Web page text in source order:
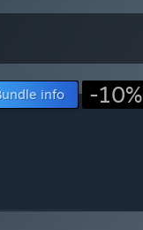
info -10%